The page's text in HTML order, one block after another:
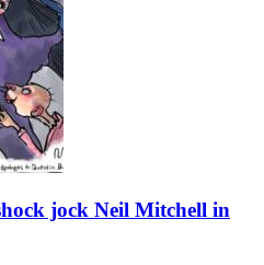
jock Neil Mitchell in